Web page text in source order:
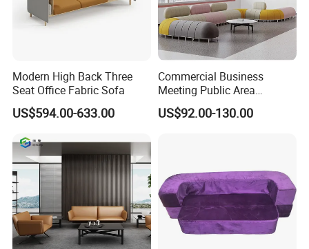
Modern High Back Three
Seat Office Fabric Sofa
US$594.00-633.00
Commercial Business
Meeting Public Area
Sectional Lounge Sofa
Fabric Office Leisure
US$92.00-130.00